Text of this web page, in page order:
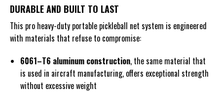
DURABLE AND BUILT TO LAST
This pro heavy-duty portable pickleball net system is engineered
with materials that refuse to compromise:
6061–T6 aluminum construction, the same material that
is used in aircraft manufacturing, offers exceptional strength
without excessive weight